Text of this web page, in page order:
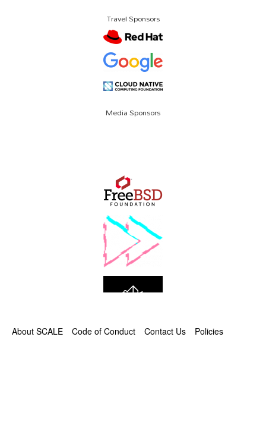
Travel Sponsors
Media Sponsors
About SCALE Code of Conduct Contact Us Policies